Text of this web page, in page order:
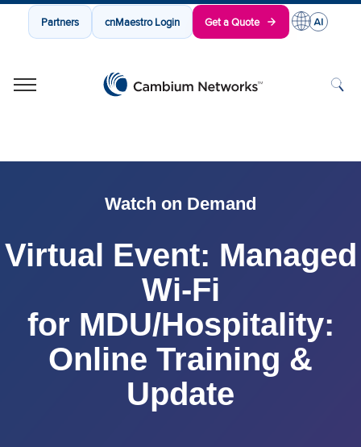
Partners cnMaestro Login Get a Quote
Watch on Demand
Virtual Event: Managed
Wi-Fi
for MDU/Hospitality:
Online Training &
Update